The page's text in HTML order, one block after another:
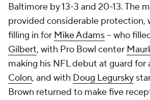
Baltimore by 13-3 and 20-13. The
provided considerable protection,
filling in for Mike Adams-- who
Gilbert, with Pro Bowl center
making his NFL debut at guard for
Colon, and with Doug Legursky
Brown returned to make five